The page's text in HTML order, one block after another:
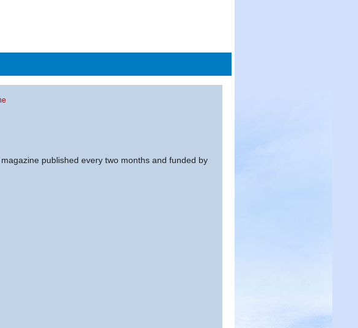
published every two months and funded by